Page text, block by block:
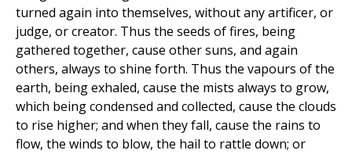
turned again into themselves, without any artificer, or
judge, or creator. Thus the seeds of fires, being
gathered together, cause other suns, and again
others, always to shine forth. Thus the vapours of the
earth, being exhaled, cause the mists always to grow,
which being condensed and collected, cause the clouds
to rise higher; and when they fall, cause the rains to
flow, the winds to blow, the hail to rattle down; or